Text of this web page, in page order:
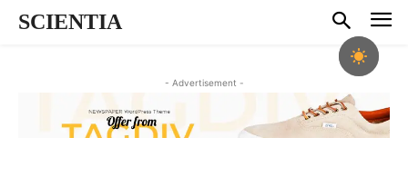
SCIENTIA
- Advertisement -